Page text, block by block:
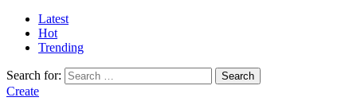
Latest
Hot
Trending
Search for: Search
Create